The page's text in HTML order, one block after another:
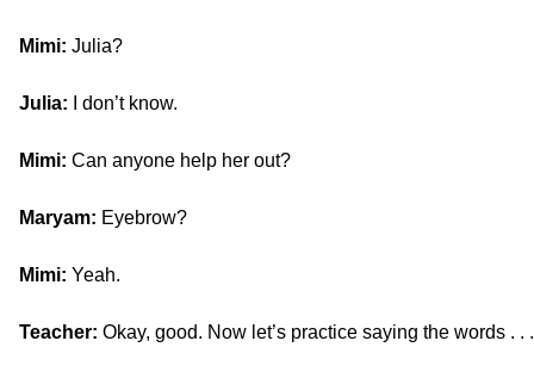
Mimi: Julia?
Julia: I don’t know.
Mimi: Can anyone help her out?
Maryam: Eyebrow?
Mimi: Yeah.
Teacher: Okay, good. Now let’s practice saying the words . .